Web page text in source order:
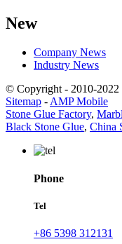
New
Company News
Industry News
© Copyright - 2010-2022
Sitemap -AMP Mobile
Stone Glue Factory,
Black Stone Glue, China
Phone
Tel
+86 5398 312131